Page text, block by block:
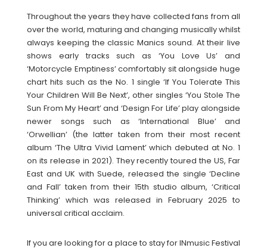
Throughout the years they have collected fans from all
over the world, maturing and changing musically whilst
always keeping the classic Manics sound. At their live
shows early tracks such as ‘You Love Us’ and
‘Motorcycle Emptiness’ comfortably sit alongside huge
chart hits such as the No. 1 single ‘If You Tolerate This
Your Children Will Be Next’, other singles ‘You Stole The
Sun From My Heart’ and ‘Design For Life’ play alongside
newer songs such as ‘International Blue’ and
‘Orwellian’ (the latter taken from their most recent
album ‘The Ultra Vivid Lament’ which debuted at No. 1
on its release in 2021). They recently toured the US, Far
East and UK with Suede, released the single ‘Decline
and Fall’ taken from their 15th studio album, ‘Critical
Thinking’ which was released in February 2025 to
universal critical acclaim.
If you are looking for a place to stay for INmusic Festival